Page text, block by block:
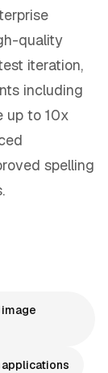
quality
iteration,
including
up to 10x
spelling